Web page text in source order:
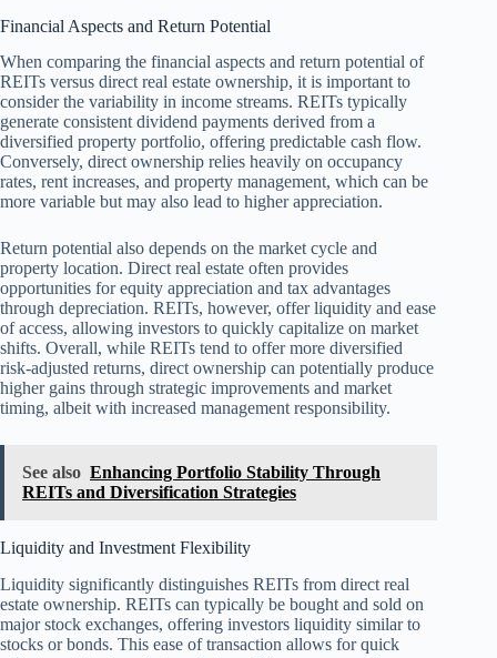
Financial Aspects and Return Potential
When comparing the financial aspects and return potential of
REITs versus direct real estate ownership, it is important to
consider the variability in income streams. REITs typically
generate consistent dividend payments derived from a
diversified property portfolio, offering predictable cash flow.
Conversely, direct ownership relies heavily on occupancy
rates, rent increases, and property management, which can be
more variable but may also lead to higher appreciation.
Return potential also depends on the market cycle and
property location. Direct real estate often provides
opportunities for equity appreciation and tax advantages
through depreciation. REITs, however, offer liquidity and ease
of access, allowing investors to quickly capitalize on market
shifts. Overall, while REITs tend to offer more diversified
risk-adjusted returns, direct ownership can potentially produce
higher gains through strategic improvements and market
timing, albeit with increased management responsibility.
See also Enhancing Portfolio Stability Through
REITs and Diversification Strategies
Liquidity and Investment Flexibility
Liquidity significantly distinguishes REITs from direct real
estate ownership. REITs can typically be bought and sold on
major stock exchanges, offering investors liquidity similar to
stocks or bonds. This ease of transaction allows for quick